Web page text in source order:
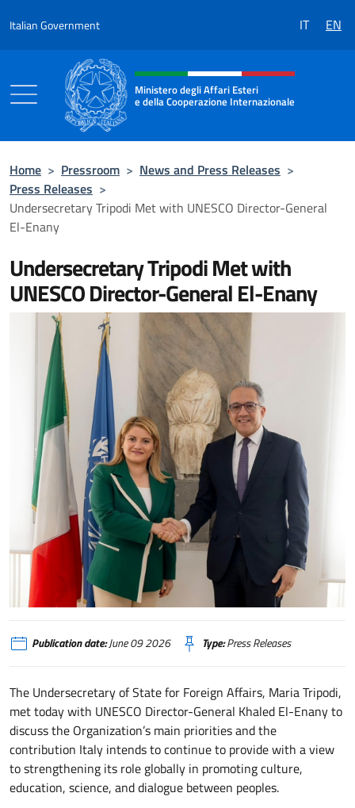
Italian Government IT EN
Header, social and menu of the
Ministero degli Affari Esteri
e della Cooperazione Internazionale
Home > Pressroom > News and Press Releases >
Press Releases >
Undersecretary Tripodi Met with UNESCO Director-General
El-Enany
Undersecretary Tripodi Met with
UNESCO Director-General El-Enany
Sottosegretario Tripodi incontra il DG UNESCO El-Enany
Publication date:June 09 2026 Type:Press Releases
The Undersecretary of State for Foreign Affairs, Maria Tripodi,
met today with UNESCO Director-General Khaled El-Enany to
discuss the Organization’s main priorities and the
contribution Italy intends to continue to provide with a view
to strengthening its role globally in promoting culture,
education, science, and dialogue between peoples.